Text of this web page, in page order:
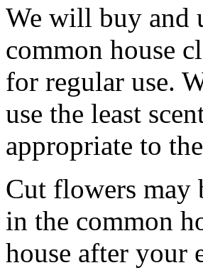
We will buy and
common house
for regular use.
use the least
appropriate to
Cut flowers may
in the common
house after your